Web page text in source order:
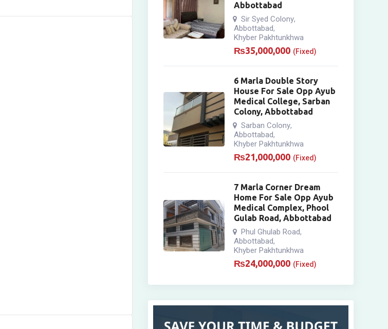
Abbottabad
Sir Syed Colony,
Abbottabad,
Khyber Pakhtunkhwa
₨35,000,000 (Fixed)
6 Marla Double Story
House For Sale Opp Ayub
Medical College, Sarban
Colony, Abbottabad
Sarban Colony,
Abbottabad,
Khyber Pakhtunkhwa
₨21,000,000 (Fixed)
7 Marla Corner Dream
Home For Sale Opp Ayub
Medical Complex, Phool
Gulab Road, Abbottabad
Phul Ghulab Road,
Abbottabad,
Khyber Pakhtunkhwa
₨24,000,000 (Fixed)